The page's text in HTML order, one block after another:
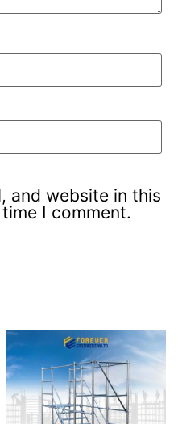
and website in this
I comment.